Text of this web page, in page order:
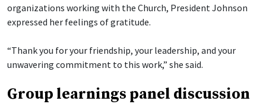
organizations working with the Church, President Johnson
expressed her feelings of gratitude.
“Thank you for your friendship, your leadership, and your
unwavering commitment to this work,” she said.
Group learnings panel discussion